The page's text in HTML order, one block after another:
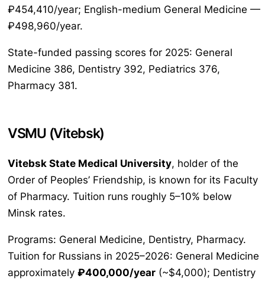
₽454,410/year; English-medium General Medicine —
₽498,960/year.
State-funded passing scores for 2025: General
Medicine 386, Dentistry 392, Pediatrics 376,
Pharmacy 381.
VSMU (Vitebsk)
Vitebsk State Medical University, holder of the
Order of Peoples’ Friendship, is known for its Faculty
of Pharmacy. Tuition runs roughly 5–10% below
Minsk rates.
Programs: General Medicine, Dentistry, Pharmacy.
Tuition for Russians in 2025–2026: General Medicine
approximately ₽400,000/year (~$4,000); Dentistry